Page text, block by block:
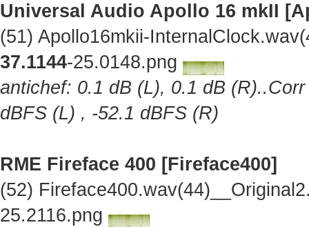
Universal Audio Apollo 16 mkII
(51) Apollo16mkii-
37.1144-25.0148.png
antichef: 0.1 dB (L), 0.1 dB
dBFS (L) , -52.1 dBFS (R)
RME Fireface 400 [Fireface400]
(52)
25.2116.png